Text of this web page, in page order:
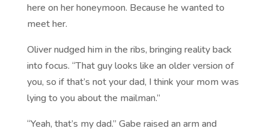
here on her honeymoon. Because he wanted to
meet her.
Oliver nudged him in the ribs, bringing reality back
into focus. “That guy looks like an older version of
you, so if that’s not your dad, I think your mom was
lying to you about the mailman.”
“Yeah, that’s my dad.” Gabe raised an arm and